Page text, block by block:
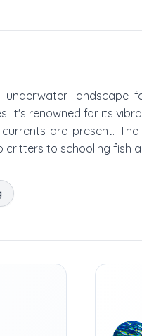
landscape
It's renowned for its
are present.
to schooling fish